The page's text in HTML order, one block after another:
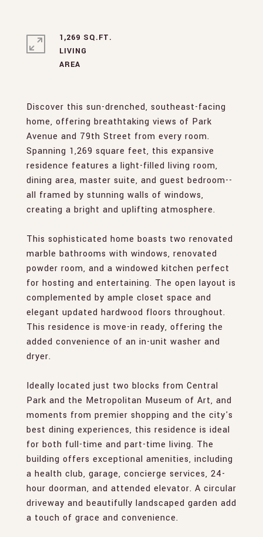
Discover this sun-drenched, southeast-facing
home, offering breathtaking views of Park
Avenue and 79th Street from every room.
Spanning 1,269 square feet, this expansive
residence features a light-filled living room,
dining area, master suite, and guest bedroom--
all framed by stunning walls of windows,
creating a bright and uplifting atmosphere.
This sophisticated home boasts two renovated
marble bathrooms with windows, renovated
powder room, and a windowed kitchen perfect
for hosting and entertaining. The open layout is
complemented by ample closet space and
elegant updated hardwood floors throughout.
This residence is move-in ready, offering the
added convenience of an in-unit washer and
dryer.
Ideally located just two blocks from Central
Park and the Metropolitan Museum of Art, and
moments from premier shopping and the city's
best dining experiences, this residence is ideal
for both full-time and part-time living. The
building offers exceptional amenities, including
a health club, garage, concierge services, 24-
hour doorman, and attended elevator. A circular
driveway and beautifully landscaped garden add
a touch of grace and convenience.
1,269 SQ.FT.
LIVING